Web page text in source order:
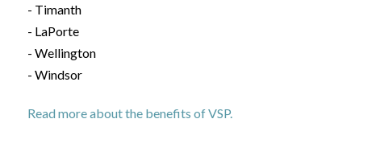
- Timanth
- LaPorte
- Wellington
- Windsor
Read more about the benefits of VSP.